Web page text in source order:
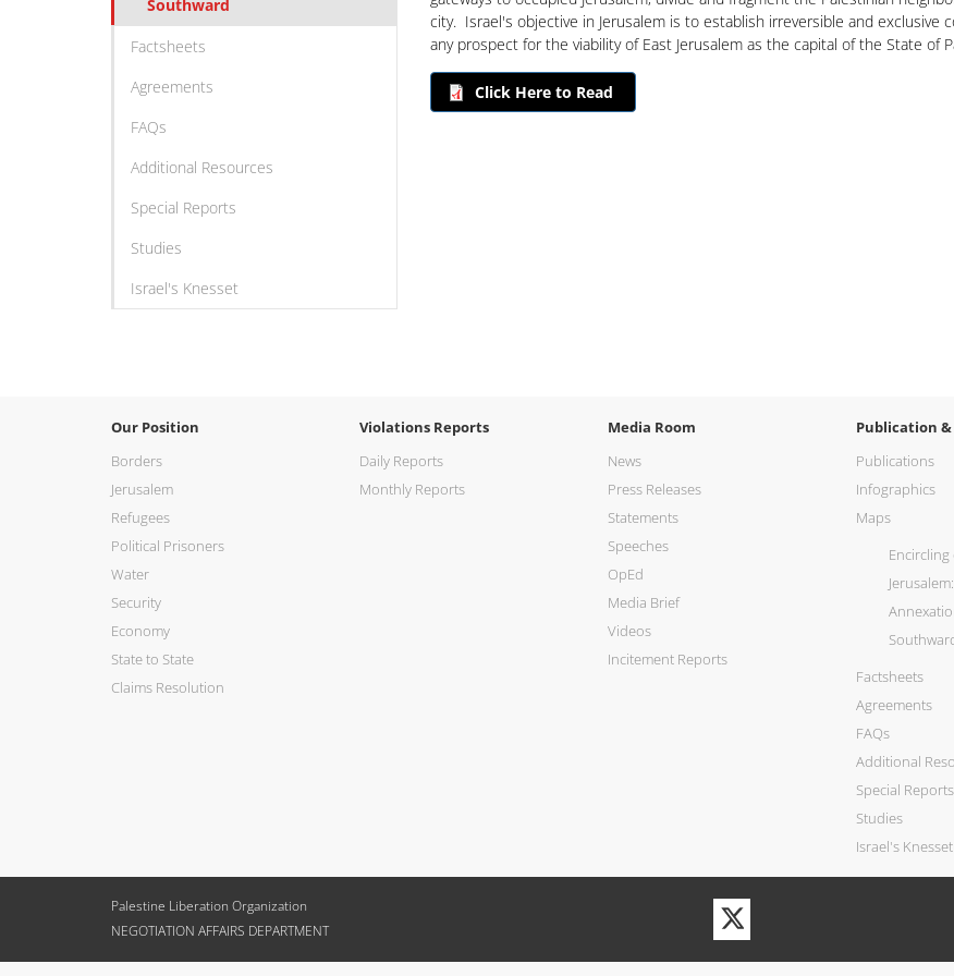
city. Israel's objective in Jerusalem is to establish irreversible and
any prospect for the viability of East Jerusalem as the capital of the State of
Click Here to Read
Southward
Factsheets
Agreements
FAQs
Additional Resources
Special Reports
Studies
Israel's Knesset
Our Position
Borders
Jerusalem
Refugees
Political Prisoners
Water
Security
Economy
State to State
Claims Resolution
Violations Reports
Daily Reports
Monthly Reports
Media Room
News
Press Releases
Statements
Speeches
OpEd
Media Brief
Videos
Incitement Reports
Publication &
Publications
Infographics
Maps
Factsheets
Agreements
FAQs
Additional
Special Reports
Studies
Israel's Knesset
Palestine Liberation Organization
NEGOTIATION AFFAIRS DEPARTMENT
Visit
our
Twitter